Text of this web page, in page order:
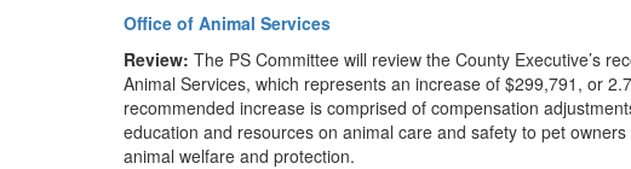
Office of Animal Services
Review: The PS Committee will review the County Executive’s
Animal Services, which represents an increase of $299,791, or
recommended increase is comprised of compensation
education and resources on animal care and safety to pet
animal welfare and protection.